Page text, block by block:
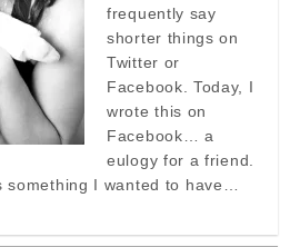
frequently say
shorter things on
Twitter or
Facebook. Today, I
wrote this on
Facebook… a
eulogy for a friend.
something I wanted to have…